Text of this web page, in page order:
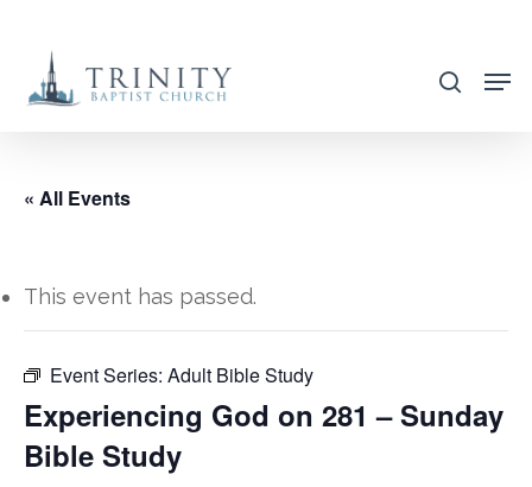
main
search
« All Events
This event has passed.
Event Series: Adult Bible Study
Experiencing God on 281 – Sunday
Bible Study